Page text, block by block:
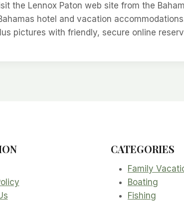
the Lennox Paton web site from the
hotel and vacation
pictures with friendly, secure online
CATEGORIES
Family
Boating
Fishing